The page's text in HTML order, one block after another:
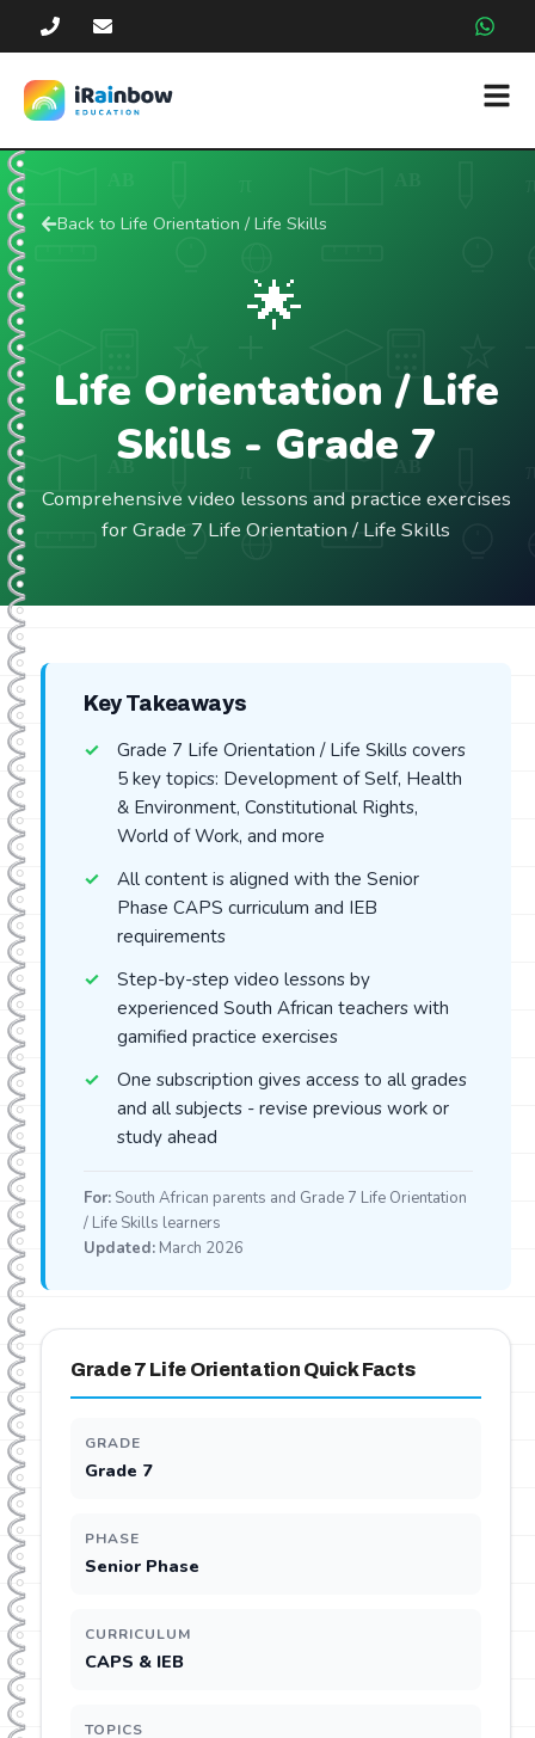
Back toLife Orientation / Life Skills
🌟
Life Orientation / Life
Skills - Grade 7
Comprehensive video lessons and practice exercises
for Grade 7 Life Orientation / Life Skills
Key Takeaways
Grade 7 Life Orientation / Life Skills covers
5 key topics: Development of Self, Health
& Environment, Constitutional Rights,
World of Work, and more
All content is aligned with the Senior
Phase CAPS curriculum and IEB
requirements
Step-by-step video lessons by
experienced South African teachers with
gamified practice exercises
One subscription gives access to all grades
and all subjects - revise previous work or
study ahead
For: South African parents and Grade 7 Life Orientation
/ Life Skills learners
Updated: March 2026
Grade 7 Life Orientation Quick Facts
GRADE
Grade 7
PHASE
Senior Phase
CURRICULUM
CAPS & IEB
TOPICS